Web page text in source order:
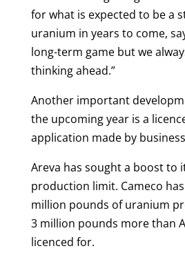
for what is expected to be a
uranium in years to come,
long-term game but we
thinking ahead.”
Another important
the upcoming year is a
application made by
Areva has sought a boost to
production limit. Cameco
million pounds of uranium
3 million pounds more than
licenced for.